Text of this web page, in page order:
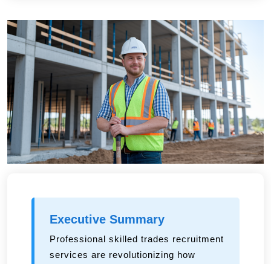
Executive Summary
Professional skilled trades recruitment
services are revolutionizing how